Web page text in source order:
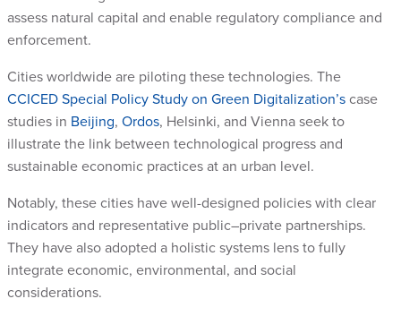
assess natural capital and enable regulatory compliance and
enforcement.
Cities worldwide are piloting these technologies. The
CCICED Special Policy Study on Green Digitalization’s case
studies in Beijing, Ordos, Helsinki, and Vienna seek to
illustrate the link between technological progress and
sustainable economic practices at an urban level.
Notably, these cities have well-designed policies with clear
indicators and representative public–private partnerships.
They have also adopted a holistic systems lens to fully
integrate economic, environmental, and social
considerations.